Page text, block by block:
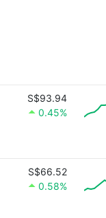
S$93.94
0.45%
S$66.52
0.58%